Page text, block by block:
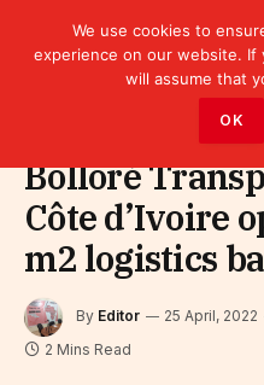
Bolloré
Côte d’Ivoire
m2 logistics
By Editor 25 April, 2022
2 Mins Read
We use cookies to
experience on our website.
will assume that
OK